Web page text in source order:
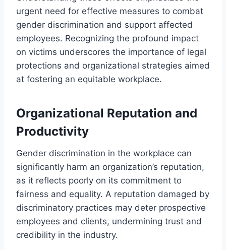
urgent need for effective measures to combat
gender discrimination and support affected
employees. Recognizing the profound impact
on victims underscores the importance of legal
protections and organizational strategies aimed
at fostering an equitable workplace.
Organizational Reputation and
Productivity
Gender discrimination in the workplace can
significantly harm an organization’s reputation,
as it reflects poorly on its commitment to
fairness and equality. A reputation damaged by
discriminatory practices may deter prospective
employees and clients, undermining trust and
credibility in the industry.